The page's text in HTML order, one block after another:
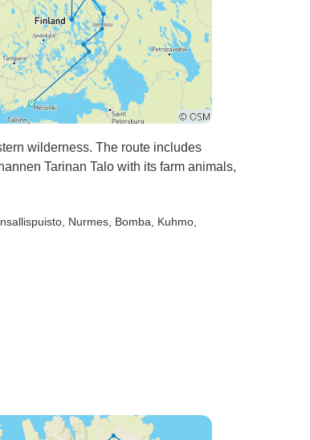
wilderness. The route includes
Tarinan Talo with its farm animals,
, Nurmes , Bomba , Kuhmo